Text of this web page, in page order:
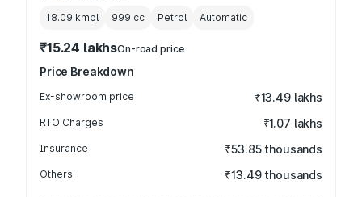
18.09 kmpl 999 cc Petrol Automatic
₹15.24 lakhsOn-road price
Price Breakdown
Ex-showroom price ₹13.49 lakhs
RTO Charges ₹1.07 lakhs
Insurance ₹53.85 thousands
Others ₹13.49 thousands